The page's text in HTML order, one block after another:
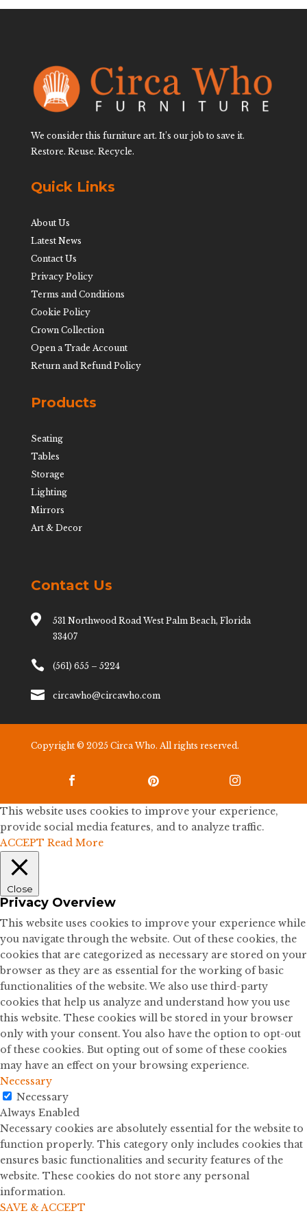
We consider this furniture art. It’s our job to save it.
Restore. Reuse. Recycle.
Quick Links
About Us
Latest News
Contact Us
Privacy Policy
Terms and Conditions
Cookie Policy
Crown Collection
Open a Trade Account
Return and Refund Policy
Products
Seating
Tables
Storage
Lighting
Mirrors
Art & Decor
Contact Us

531 Northwood Road West Palm Beach, Florida
33407
 (561) 655 – 5224
 circawho@circawho.com
Copyright © 2025 Circa Who. All rights reserved.
  
This website uses cookies to improve your experience,
provide social media features, and to analyze traffic.
ACCEPT Read More
Close
Privacy Overview
This website uses cookies to improve your experience while
you navigate through the website. Out of these cookies, the
cookies that are categorized as necessary are stored on your
browser as they are as essential for the working of basic
functionalities of the website. We also use third-party
cookies that help us analyze and understand how you use
this website. These cookies will be stored in your browser
only with your consent. You also have the option to opt-out
of these cookies. But opting out of some of these cookies
may have an effect on your browsing experience.
Necessary
Necessary
Always Enabled
Necessary cookies are absolutely essential for the website to
function properly. This category only includes cookies that
ensures basic functionalities and security features of the
website. These cookies do not store any personal
information.
SAVE & ACCEPT